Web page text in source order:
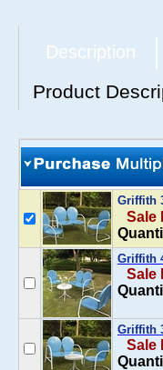
Description
Product
Griffith
Sale
Griffith
Sale
Griffith
Sale